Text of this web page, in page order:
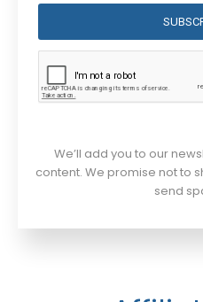
We’ll add you to our
content. We promise not to
send